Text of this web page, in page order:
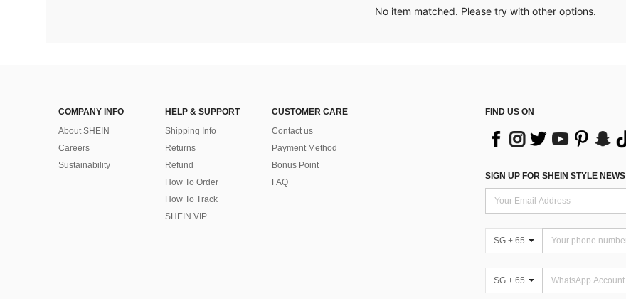
No item matched. Please try with other options.
COMPANY INFO
About SHEIN
Careers
Sustainability
HELP & SUPPORT
Shipping Info
Returns
Refund
How To Order
How To Track
SHEIN VIP
CUSTOMER CARE
Contact us
Payment Method
Bonus Point
FAQ
FIND US ON
SIGN UP FOR SHEIN STYLE NEWS
SG + 65
SG + 65